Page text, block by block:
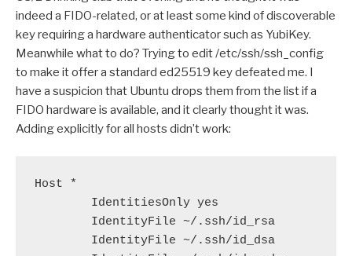
indeed a FIDO-related, or at least some kind of discoverable
key requiring a hardware authenticator such as YubiKey.
Meanwhile what to do? Trying to edit /etc/ssh/ssh_config
to make it offer a standard ed25519 key defeated me. I
have a suspicion that Ubuntu drops them from the list if a
FIDO hardware is available, and it clearly thought it was.
Adding explicitly for all hosts didn’t work:
Host *